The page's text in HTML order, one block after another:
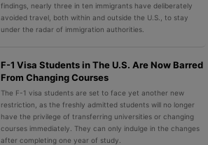
findings, nearly three in ten immigrants have deliberately
avoided travel, both within and outside the U.S., to stay
under the radar of immigration authorities.
F-1 Visa Students in The U.S. Are Now Barred
From Changing Courses
The F-1 visa students are set to face yet another new
restriction, as the freshly admitted students will no longer
have the privilege of transferring universities or changing
courses immediately. They can only indulge in the changes
after completing one year of study.